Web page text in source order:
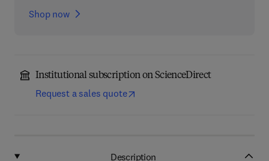
Shop now
Institutional subscription on ScienceDirect
Request a sales quote
Description